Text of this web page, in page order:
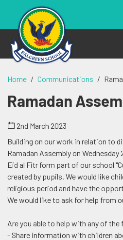
Home Communications
Ramadan
2nd March 2023
Building on our work in relation to
Ramadan Assembly on Wednesday
Eid al Fitr form part of our school
created by pupils. We would like
religious period and have the
We would like to ask for help from
Are you able to help with any of the
- Share information with children